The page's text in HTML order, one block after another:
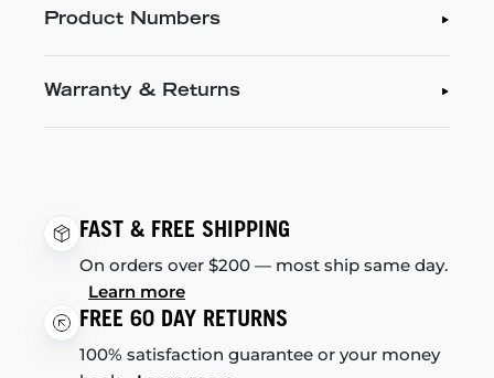
Product Numbers
Warranty & Returns
FAST & FREE SHIPPING
On orders over $200 — most ship same day.
Learn more
FREE 60 DAY RETURNS
100% satisfaction guarantee or your money